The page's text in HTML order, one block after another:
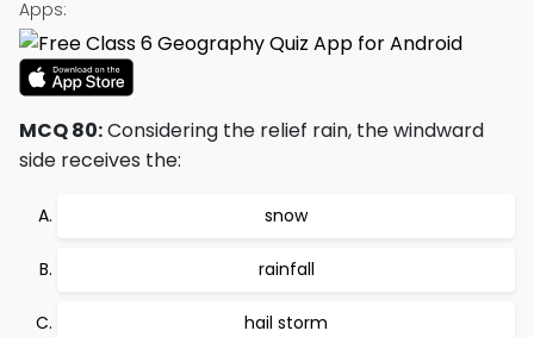
Apps:
MCQ 80:Considering the relief rain, the windward
side receives the:
snow
rainfall
hail storm